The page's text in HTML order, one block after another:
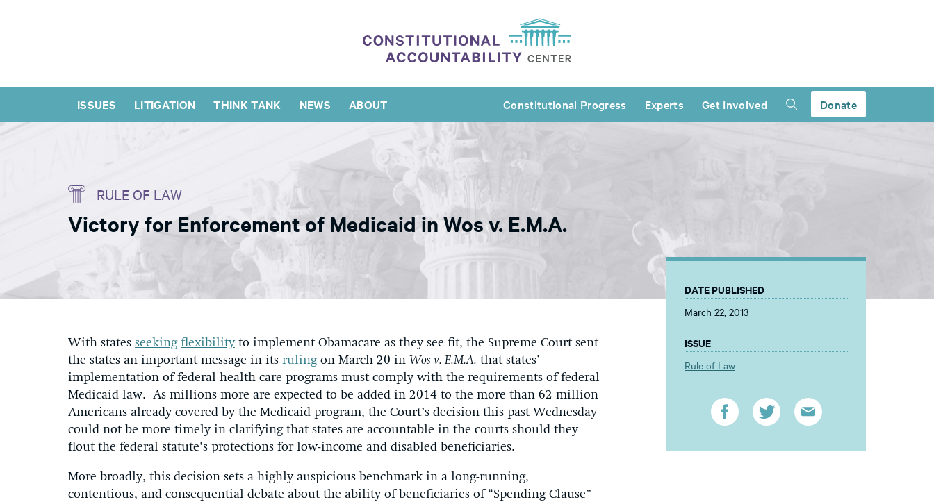
ISSUES LITIGATION THINK TANK NEWS ABOUT Constitutional Progress Experts Get Involved Donate
RULE OF LAW
Victory for Enforcement of Medicaid in Wos v. E.M.A.
With states seeking flexibilityto implement Obamacare as they see fit, the Supreme Court sent
the states an important message in its rulingon March 20 in Wos v. E.M.A. that states’
implementation of federal health care programs must comply with the requirements of federal
Medicaid law. As millions more are expected to be added in 2014 to the more than 62 million
Americans already covered by the Medicaid program, the Court’s decision this past Wednesday
could not be more timely in clarifying that states are accountable in the courts should they
flout the federal statute’s protections for low-income and disabled beneficiaries.
More broadly, this decision sets a highly auspicious benchmark in a long-running,
contentious, and consequential debate about the ability of beneficiaries of “Spending Clause”
DATE PUBLISHED
March 22, 2013
ISSUE
Rule of Law